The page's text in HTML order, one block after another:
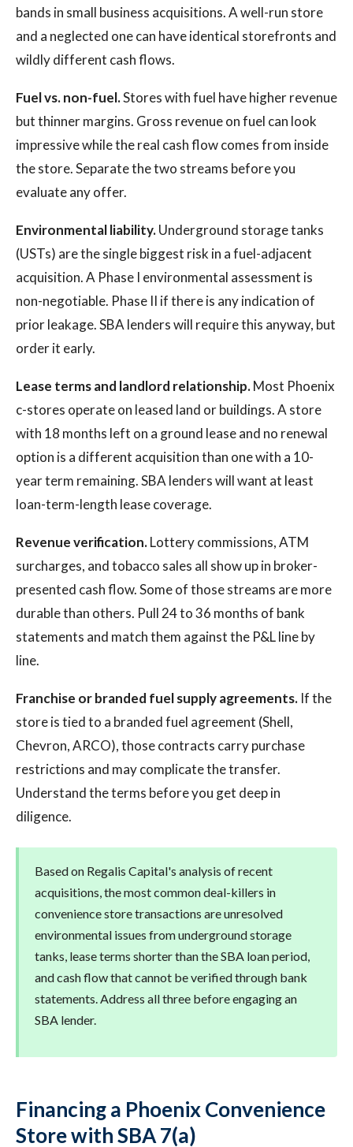
bands in small business acquisitions. A well-run store
and a neglected one can have identical storefronts and
wildly different cash flows.
Fuel vs. non-fuel.Stores with fuel have higher revenue
but thinner margins. Gross revenue on fuel can look
impressive while the real cash flow comes from inside
the store. Separate the two streams before you
evaluate any offer.
Environmental liability.Underground storage tanks
(USTs) are the single biggest risk in a fuel-adjacent
acquisition. A Phase I environmental assessment is
non-negotiable. Phase II if there is any indication of
prior leakage. SBA lenders will require this anyway, but
order it early.
Lease terms and landlord relationship.Most Phoenix
c-stores operate on leased land or buildings. A store
with 18 months left on a ground lease and no renewal
option is a different acquisition than one with a 10-
year term remaining. SBA lenders will want at least
loan-term-length lease coverage.
Revenue verification.Lottery commissions, ATM
surcharges, and tobacco sales all show up in broker-
presented cash flow. Some of those streams are more
durable than others. Pull 24 to 36 months of bank
statements and match them against the P&L line by
line.
Franchise or branded fuel supply agreements. If the
store is tied to a branded fuel agreement (Shell,
Chevron, ARCO), those contracts carry purchase
restrictions and may complicate the transfer.
Understand the terms before you get deep in
diligence.
Based on Regalis Capital's analysis of recent
acquisitions, the most common deal-killers in
convenience store transactions are unresolved
environmental issues from underground storage
tanks, lease terms shorter than the SBA loan period,
and cash flow that cannot be verified through bank
statements. Address all three before engaging an
SBA lender.
Financing a Phoenix Convenience
Store with SBA 7(a)